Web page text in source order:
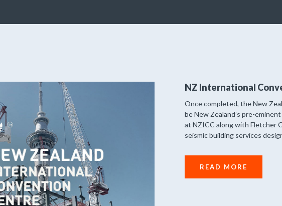
NZ International
Once completed, the New
be New Zealand’s pre-
at NZICC along with Fletcher
seismic building services
READ MORE